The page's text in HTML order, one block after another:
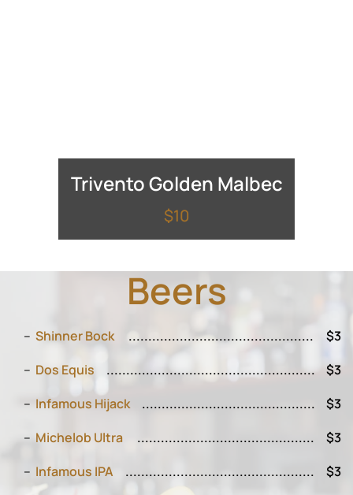
Trivento Golden Malbec
$10
Beers
Shinner Bock
$3
Dos Equis
$3
Infamous Hijack
$3
Michelob Ultra
$3
Infamous IPA
$3